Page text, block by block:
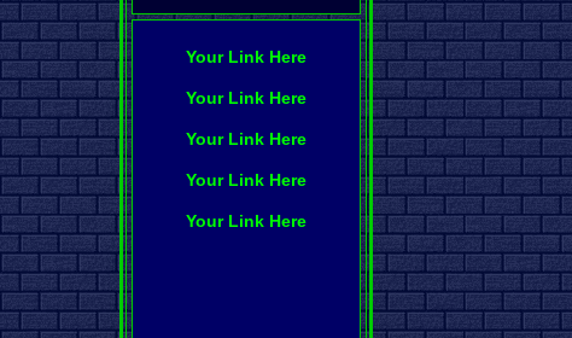
Your Link Here
Your Link Here
Your Link Here
Your Link Here
Your Link Here